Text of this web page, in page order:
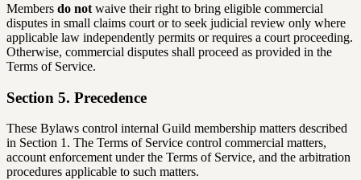
Members do not waive their right to bring eligible commercial
disputes in small claims court or to seek judicial review only where
applicable law independently permits or requires a court proceeding.
Otherwise, commercial disputes shall proceed as provided in the
Terms of Service.
Section 5. Precedence
These Bylaws control internal Guild membership matters described
in Section 1. The Terms of Service control commercial matters,
account enforcement under the Terms of Service, and the arbitration
procedures applicable to such matters.